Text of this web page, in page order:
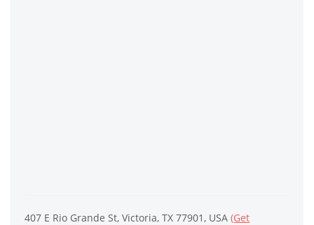
407 E Rio Grande St, Victoria, TX 77901, USA (Get